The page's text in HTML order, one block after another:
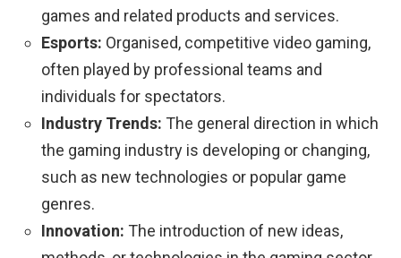
games and related products and services.
Esports: Organised, competitive video gaming,
often played by professional teams and
individuals for spectators.
Industry Trends: The general direction in which
the gaming industry is developing or changing,
such as new technologies or popular game
genres.
Innovation: The introduction of new ideas,